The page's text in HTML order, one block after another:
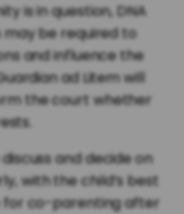
is in question, DNA
be required to
and influence the
ad Litem will
the court whether
and decide on
with the child’s best
for co-parenting after